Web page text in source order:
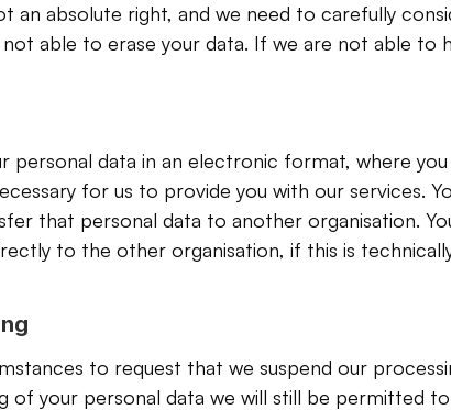
an absolute right, and we need to carefully
able to erase your data. If we are not able to
personal data in an electronic format, where
for us to provide you with our services.
that personal data to another organisation.
to the other organisation, if this is
to request that we suspend our
of your personal data we will still be permitted